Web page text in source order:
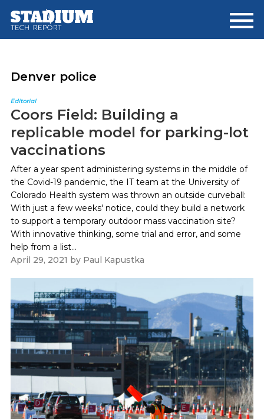
main
footer
Denver police
Editorial
Coors Field: Building a
replicable model for parking-lot
vaccinations
After a year spent administering systems in the middle of
the Covid-19 pandemic, the IT team at the University of
Colorado Health system was thrown an outside curveball:
With just a few weeks' notice, could they build a network
to support a temporary outdoor mass vaccination site?
With innovative thinking, some trial and error, and some
help from a list...
April 29, 2021 by Paul Kapustka